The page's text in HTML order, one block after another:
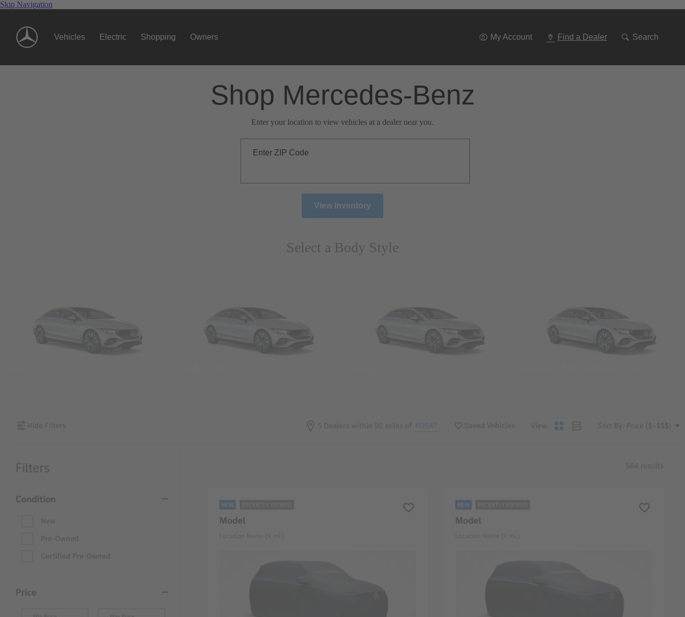
Skip Navigation
Vehicles Electric Shopping Owners My Account Find a Dealer Search
Shop Mercedes-Benz
Enter your location to view vehicles at a dealer near you.
Enter ZIP Code
View Inventory
Select a Body Style